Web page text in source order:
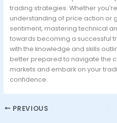
trading strategies. Whether
understanding of price action or
sentiment, mastering technical
towards becoming a successful
with the knowledge and skills
better prepared to navigate the
markets and embark on your
confidence.
PREVIOUS